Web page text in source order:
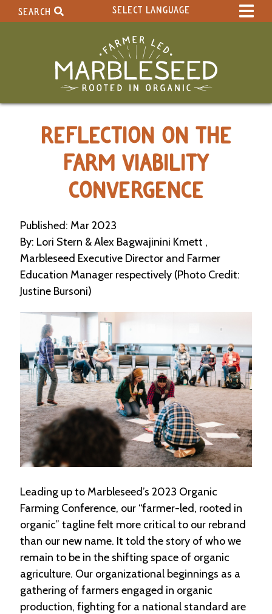
SEARCH SELECT LANGUAGE
Search Section:
C
a
l
e
n
a
R
e
s
o
u
r
c
e
D
i
c
t
r
y
C
a
s
REFLECTION ON THE
FARM VIABILITY
CONVERGENCE
Published: Mar 2023
By: Lori Stern & Alex Bagwajinini Kmett ,
Marbleseed Executive Director and Farmer
Education Manager respectively (Photo Credit:
Justine Bursoni)
Leading up to Marbleseed’s 2023 Organic
Farming Conference, our “farmer-led, rooted in
organic” tagline felt more critical to our rebrand
than our new name. It told the story of who we
remain to be in the shifting space of organic
agriculture. Our organizational beginnings as a
gathering of farmers engaged in organic
production, fighting for a national standard are